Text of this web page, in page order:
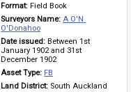
Format: Field Book
Surveyors Name: A O'N
O'Donahoo
Date issued: Between 1st
January 1902 and 31st
December 1902
Asset Type: FB
Land District: South Auckland